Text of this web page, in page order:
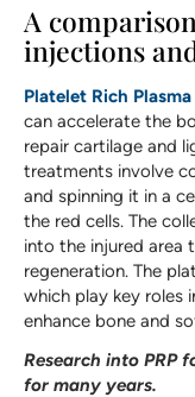
A
injections
Platelet Rich
can accelerate the
repair cartilage and
treatments involve
and spinning it in a
the red cells. The
into the injured area
regeneration. The
which play key roles
enhance bone and
Research into PRP
for many years.